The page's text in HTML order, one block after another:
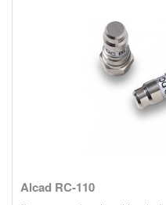
Alcad RC-110